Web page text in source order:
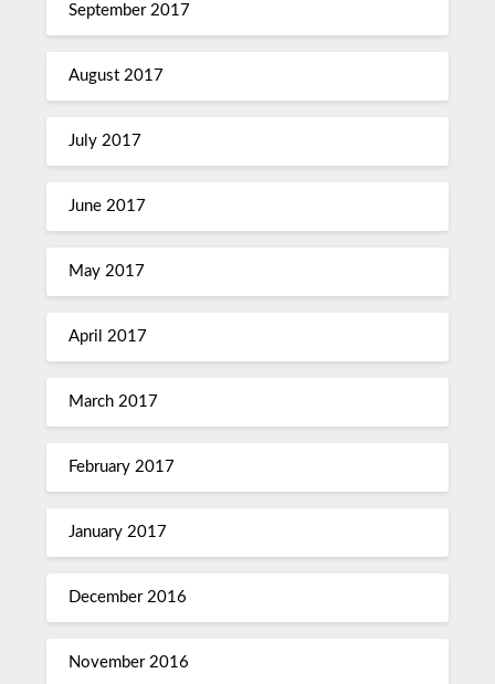
September 2017
August 2017
July 2017
June 2017
May 2017
April 2017
March 2017
February 2017
January 2017
December 2016
November 2016